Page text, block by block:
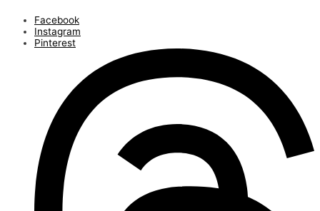
Facebook
Instagram
Pinterest